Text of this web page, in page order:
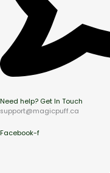
Need help? Get In Touch
support@magicpuff.ca
Facebook-f